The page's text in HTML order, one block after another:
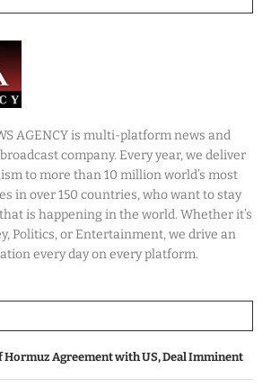
AGENCY is multi-platform news and
company. Every year, we deliver
to more than 10 million world’s most
in over 150 countries, who want to stay
is happening in the world. Whether it’s
Politics, or Entertainment, we drive an
every day on every platform.
Agreement with US, Deal Imminent